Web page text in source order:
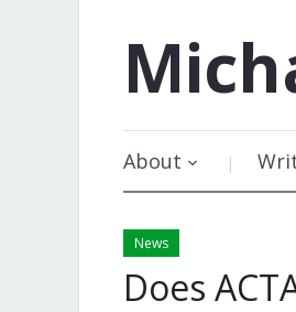
About
News
Does